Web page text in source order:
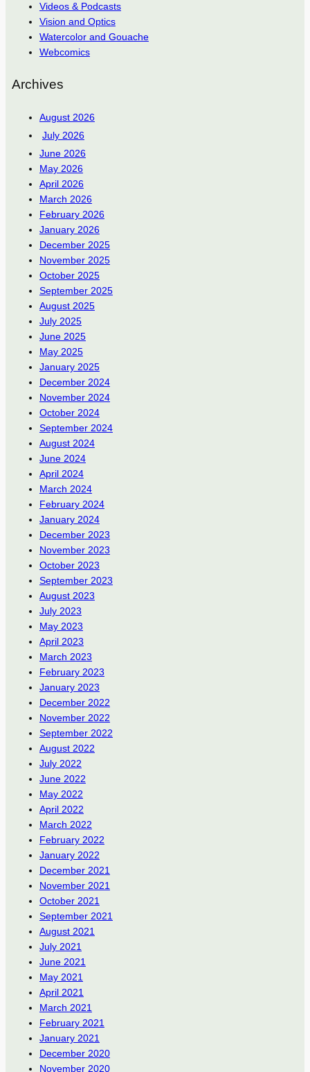
Videos & Podcasts
Vision and Optics
Watercolor and Gouache
Webcomics
Archives
August 2026
July 2026
June 2026
May 2026
April 2026
March 2026
February 2026
January 2026
December 2025
November 2025
October 2025
September 2025
August 2025
July 2025
June 2025
May 2025
January 2025
December 2024
November 2024
October 2024
September 2024
August 2024
June 2024
April 2024
March 2024
February 2024
January 2024
December 2023
November 2023
October 2023
September 2023
August 2023
July 2023
May 2023
April 2023
March 2023
February 2023
January 2023
December 2022
November 2022
September 2022
August 2022
July 2022
June 2022
May 2022
April 2022
March 2022
February 2022
January 2022
December 2021
November 2021
October 2021
September 2021
August 2021
July 2021
June 2021
May 2021
April 2021
March 2021
February 2021
January 2021
December 2020
November 2020